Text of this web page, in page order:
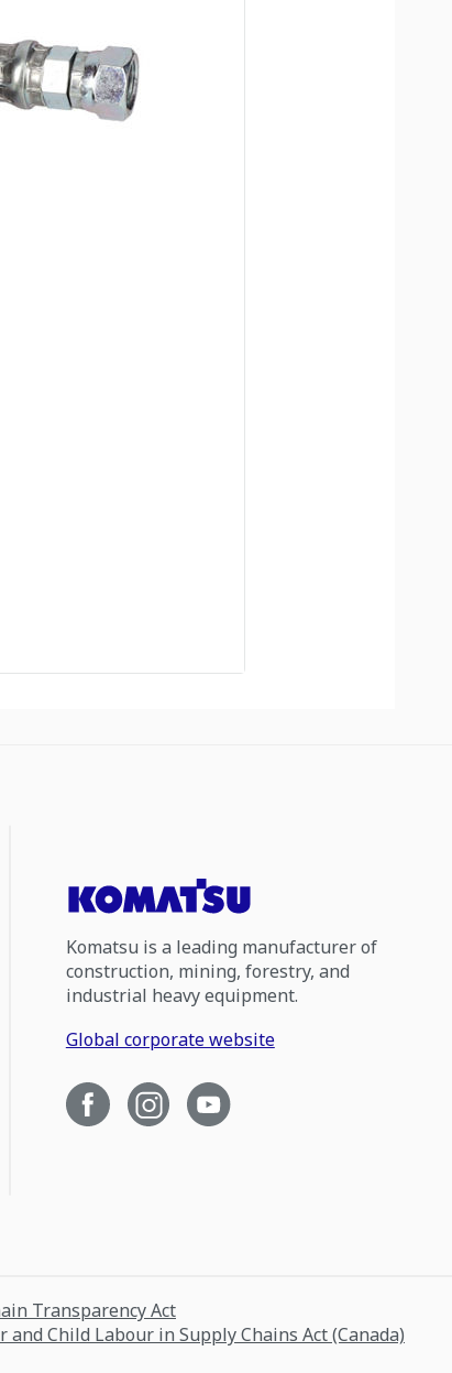
Komatsu is a leading manufacturer of
construction, mining, forestry, and
industrial heavy equipment.
Global corporate website
Transparency Act
and Child Labour in Supply Chains Act (Canada)